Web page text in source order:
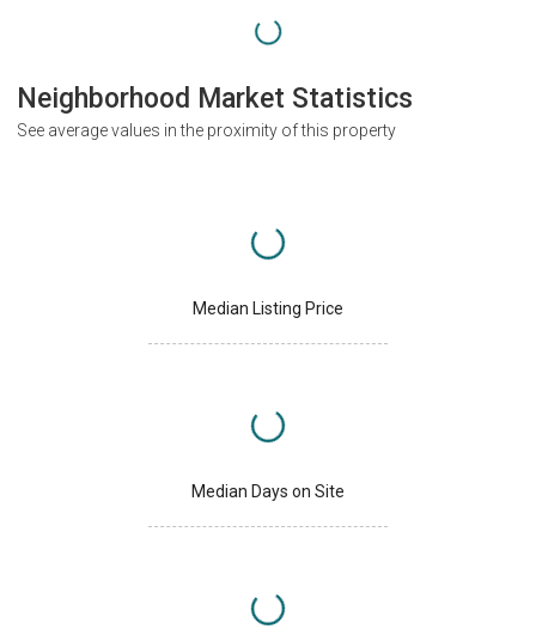
Neighborhood Market Statistics
See average values in the proximity of this property
Median Listing Price
Median Days on Site